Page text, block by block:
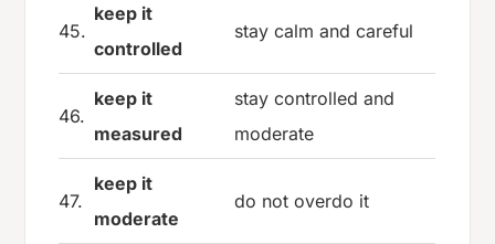
45.
keep it
controlled
stay calm and careful
46.
keep it
measured
stay controlled and
moderate
47.
keep it
moderate
do not overdo it